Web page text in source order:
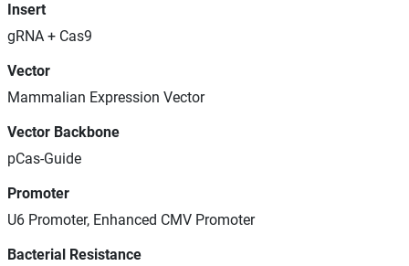
Insert
gRNA + Cas9
Vector
Mammalian Expression Vector
Vector Backbone
pCas-Guide
Promoter
U6 Promoter, Enhanced CMV Promoter
Bacterial Resistance